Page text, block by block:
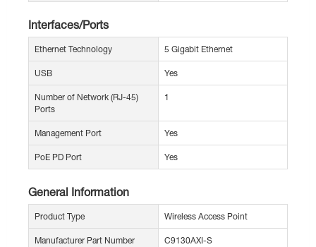
Interfaces/Ports
Ethernet Technology 5 Gigabit Ethernet
USB Yes
Number of Network (RJ-45)
Ports
1
Management Port Yes
PoE PD Port Yes
General Information
Product Type Wireless Access Point
Manufacturer Part Number C9130AXI-S